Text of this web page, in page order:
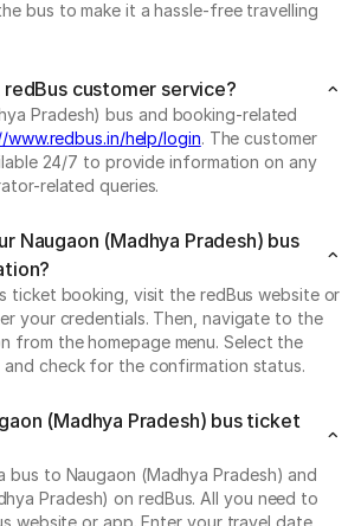
bus to make it a hassle-free travelling
customer service?
Pradesh) bus and booking-related
www.redbus.in/help/login. The customer
24/7 to provide information on any
related queries.
Naugaon (Madhya Pradesh) bus
ticket booking, visit the redBus website or
your credentials. Then, navigate to the
from the homepage menu. Select the
check for the confirmation status.
(Madhya Pradesh) bus ticket
bus to Naugaon (Madhya Pradesh) and
Pradesh) on redBus. All you need to
website or app. Enter your travel date